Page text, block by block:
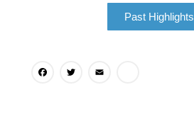
Past Highlights
Facebook
Twitter